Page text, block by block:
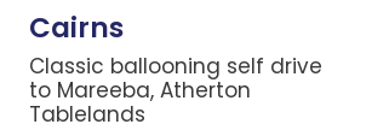
Cairns
Classic ballooning self drive
to Mareeba, Atherton
Tablelands